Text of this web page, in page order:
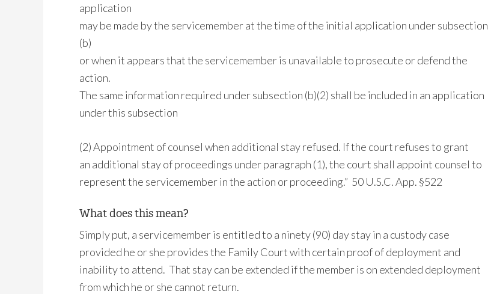
application
may be made by the servicemember at the time of the initial application under subsection
(b)
or when it appears that the servicemember is unavailable to prosecute or defend the
action.
The same information required under subsection (b)(2) shall be included in an application
under this subsection
(2) Appointment of counsel when additional stay refused. If the court refuses to grant
an additional stay of proceedings under paragraph (1), the court shall appoint counsel to
represent the servicemember in the action or proceeding.” 50 U.S.C. App. §522
What does this mean?
Simply put, a servicemember is entitled to a ninety (90) day stay in a custody case
provided he or she provides the Family Court with certain proof of deployment and
inability to attend. That stay can be extended if the member is on extended deployment
from which he or she cannot return.